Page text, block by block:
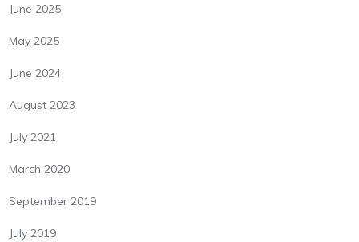
June 2025
May 2025
June 2024
August 2023
July 2021
March 2020
September 2019
July 2019